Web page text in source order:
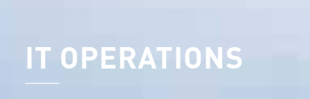
IT OPERATIONS